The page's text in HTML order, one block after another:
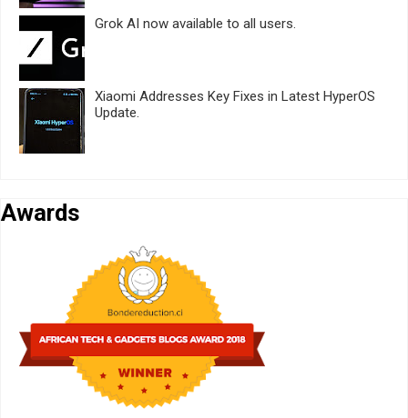
Grok AI now available to all users.
Xiaomi Addresses Key Fixes in Latest HyperOS
Update.
Awards